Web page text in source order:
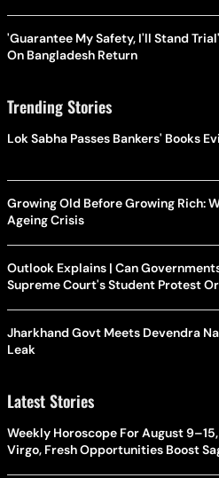
'Guarantee My Safety, I'll Stand
On Bangladesh Return
Trending Stories
Lok Sabha Passes Bankers' Books
Growing Old Before Growing Rich:
Ageing Crisis
Outlook Explains | Can
Supreme Court's Student Protest
Jharkhand Govt Meets Devendra
Leak
Latest Stories
Weekly Horoscope For August
Virgo, Fresh Opportunities Boost